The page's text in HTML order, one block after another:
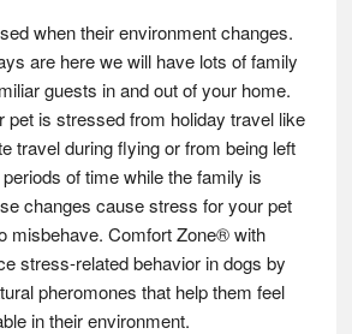
when their environment changes.
are here we will have lots of family
guests in and out of your home.
pet is stressed from holiday travel like
travel during flying or from being left
of time while the family is
changes cause stress for your pet
misbehave. Comfort Zone® with
stress-related behavior in dogs by
pheromones that help them feel
in their environment.